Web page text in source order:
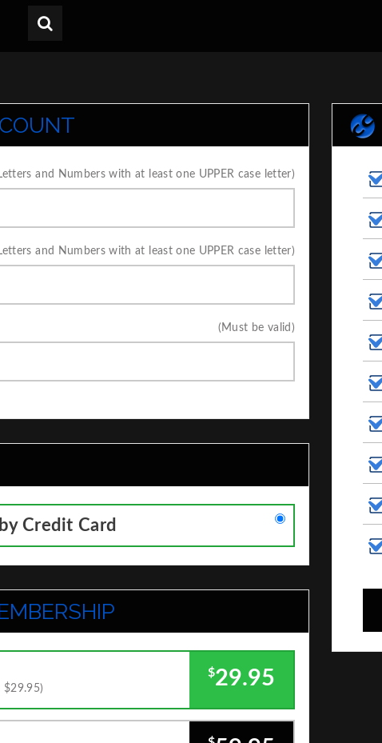
and Numbers with at least one UPPER case letter)
and Numbers with at least one UPPER case letter)
(Must be valid)
Credit Card
$29.95)
$29.95